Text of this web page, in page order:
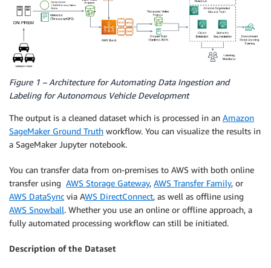
Figure 1 – Architecture for Automating Data Ingestion and
Labeling for Autonomous Vehicle Development
The output is a cleaned dataset which is processed in an Amazon
SageMaker Ground Truth workflow. You can visualize the results in
a SageMaker Jupyter notebook.
You can transfer data from on-premises to AWS with both online
transfer using AWS Storage Gateway, AWS Transfer Family, or
AWS DataSync via AWS DirectConnect, as well as offline using
AWS Snowball. Whether you use an online or offline approach, a
fully automated processing workflow can still be initiated.
Description of the Dataset